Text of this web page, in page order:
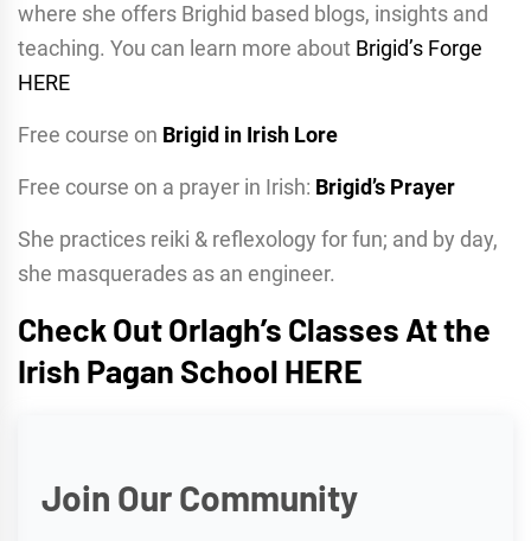
where she offers Brighid based blogs, insights and
teaching. You can learn more about Brigid’s Forge
HERE
Free course on Brigid in Irish Lore
Free course on a prayer in Irish: Brigid’s Prayer
She practices reiki & reflexology for fun; and by day,
she masquerades as an engineer.
Check Out Orlagh’s Classes At the
Irish Pagan School HERE
Join Our Community